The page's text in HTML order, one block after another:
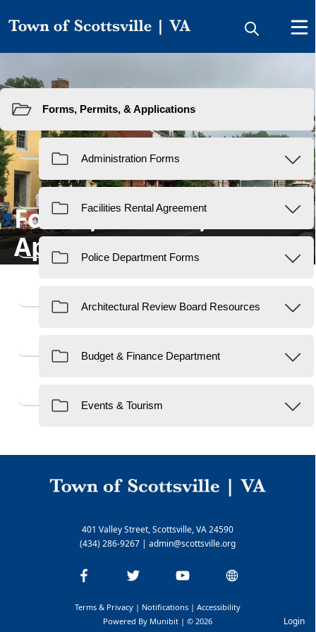
Forms, Permits, &
Applications
Resources
401 Valley Street, Scottsville, VA 24590
(434) 286-9267 | admin@scottsville.org
Powered By Munibit | © 2026
Terms & Privacy | Notifications | Accessibility
Login